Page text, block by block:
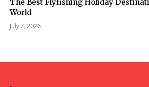
The Best Flyfishing Holiday
World
July 7, 2026